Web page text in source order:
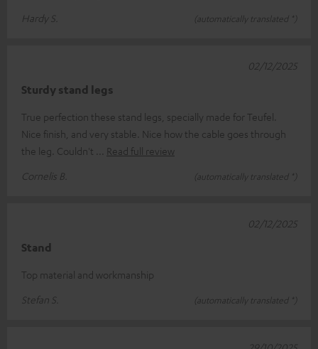
Hardy S.
(automatically translated *)
Sturdy stand legs
True perfection these stand legs, specially made for Teufel.
Nice finish, and very stable. Nice how the cable goes through
the leg. Couldn't
Read full review
Cornelis B.
(automatically translated *)
02/12/2025
Stand
Top material and workmanship
Stefan S.
(automatically translated *)
02/12/2025